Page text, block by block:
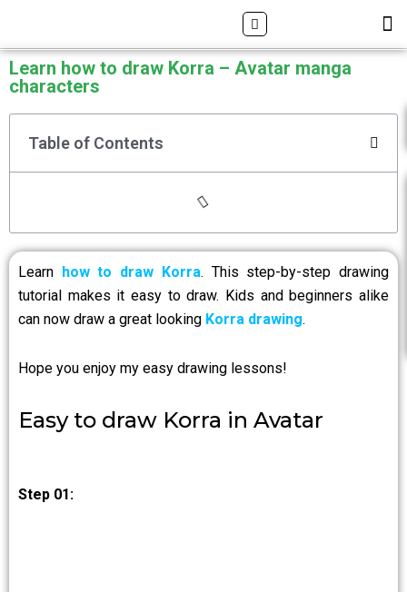
content
Search
Learn how to draw Korra – Avatar manga
characters
Table of Contents
Learn how to draw Korra. This step-by-step drawing
tutorial makes it easy to draw. Kids and beginners alike
can now draw a great looking Korra drawing.
Hope you enjoy my easy drawing lessons!
Easy to draw Korra in Avatar
Step 01: